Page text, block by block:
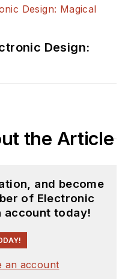
Design:
the Article
and become
of Electronic
account today!
an account